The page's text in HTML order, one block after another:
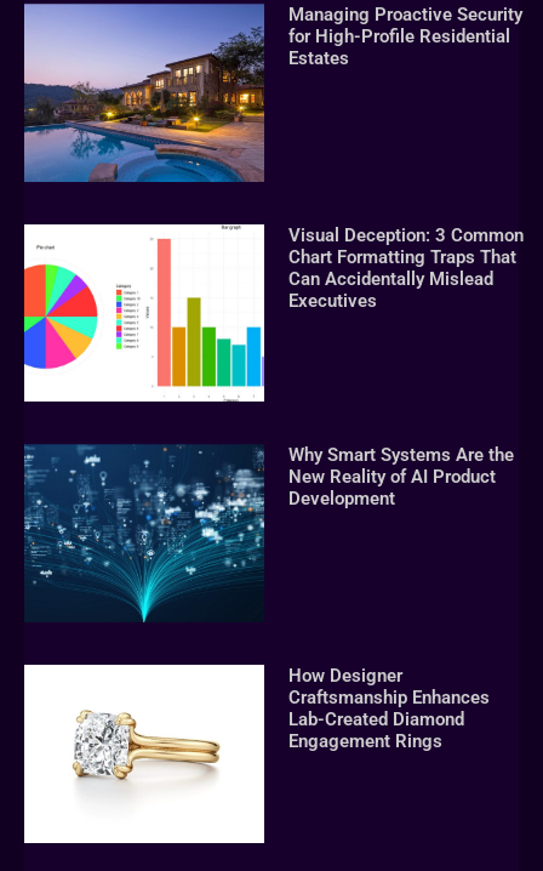
Managing Proactive Security
for High-Profile Residential
Estates
Visual Deception: 3 Common
Chart Formatting Traps That
Can Accidentally Mislead
Executives
Why Smart Systems Are the
New Reality of AI Product
Development
How Designer
Craftsmanship Enhances
Lab-Created Diamond
Engagement Rings